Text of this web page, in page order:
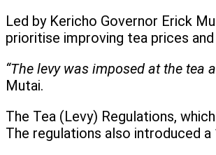
Led by Kericho Governor Erick
prioritise improving tea prices
“The levy was imposed at the
Mutai.
The Tea (Levy) Regulations,
The regulations also introduced